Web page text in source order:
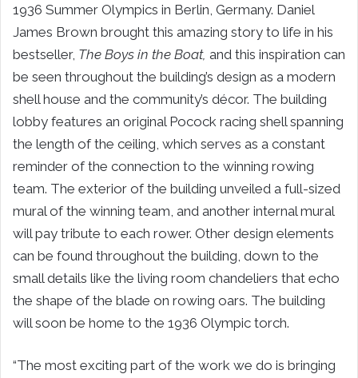
1936 Summer Olympics in Berlin, Germany. Daniel
James Brown brought this amazing story to life in his
bestseller, The Boys in the Boat, and this inspiration can
be seen throughout the building’s design as a modern
shell house and the community’s décor. The building
lobby features an original Pocock racing shell spanning
the length of the ceiling, which serves as a constant
reminder of the connection to the winning rowing
team. The exterior of the building unveiled a full-sized
mural of the winning team, and another internal mural
will pay tribute to each rower. Other design elements
can be found throughout the building, down to the
small details like the living room chandeliers that echo
the shape of the blade on rowing oars. The building
will soon be home to the 1936 Olympic torch.
“The most exciting part of the work we do is bringing